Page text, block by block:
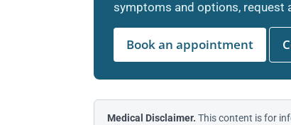
symptoms and options, request
Book an appointment
Medical Disclaimer. This content is for